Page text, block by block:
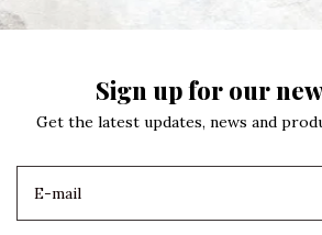
Sign up for our
Get the latest updates, news and